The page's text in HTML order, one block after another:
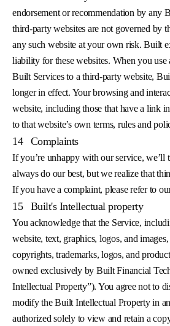
endorsement or recommendation by any
third-party websites are not governed by
any such website at your own risk. Built
liability for these websites. When you
Built Services to a third-party website,
longer in effect. Your browsing and
website, including those that have a link
to that website’s own terms, rules and
14 Complaints
If you’re unhappy with our service, we’ll
always do our best, but we realize that
If you have a complaint, please refer to
15 Built's Intellectual property
You acknowledge that the Service,
website, text, graphics, logos, and
copyrights, trademarks, logos, and
owned exclusively by Built Financial
Intellectual Property”). You agree not to
modify the Built Intellectual Property in
authorized solely to view and retain a